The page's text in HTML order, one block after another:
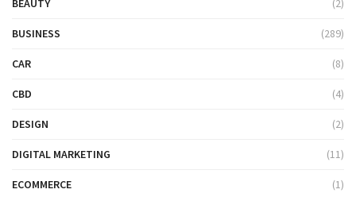
BEAUTY (2)
BUSINESS (289)
CAR (8)
CBD (4)
DESIGN (2)
DIGITAL MARKETING (11)
ECOMMERCE (1)